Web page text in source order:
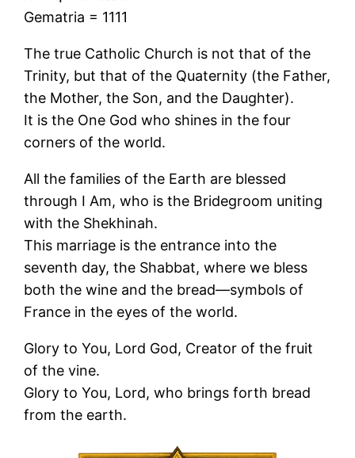
Gematria = 1111
The true Catholic Church is not that of the
Trinity, but that of the Quaternity (the Father,
the Mother, the Son, and the Daughter).
It is the One God who shines in the four
corners of the world.
All the families of the Earth are blessed
through I Am, who is the Bridegroom uniting
with the Shekhinah.
This marriage is the entrance into the
seventh day, the Shabbat, where we bless
both the wine and the bread—symbols of
France in the eyes of the world.
Glory to You, Lord God, Creator of the fruit
of the vine.
Glory to You, Lord, who brings forth bread
from the earth.